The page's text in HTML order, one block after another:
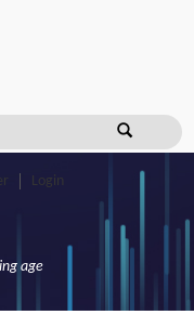
Login
age